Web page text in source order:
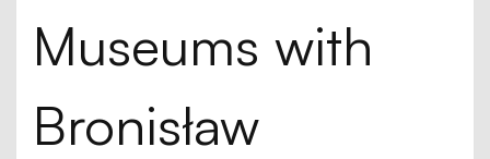
Museums with
Bronisław